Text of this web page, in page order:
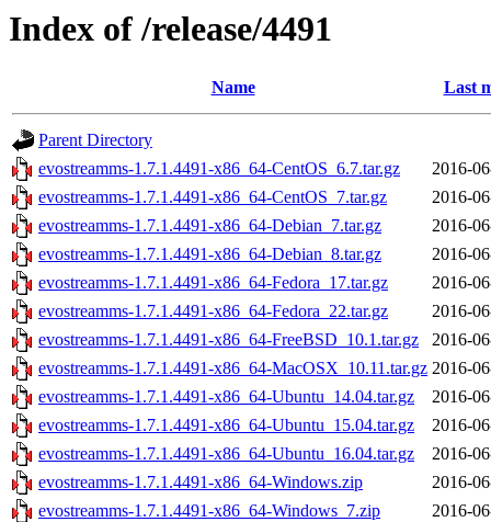
Index of /release/4491
Name Last
Parent Directory
evostreamms-1.7.1.4491-x86_64-CentOS_6.7.tar.gz
2016-
evostreamms-1.7.1.4491-x86_64-CentOS_7.tar.gz
2016-
evostreamms-1.7.1.4491-x86_64-Debian_7.tar.gz
2016-
evostreamms-1.7.1.4491-x86_64-Debian_8.tar.gz
2016-
evostreamms-1.7.1.4491-x86_64-Fedora_17.tar.gz
2016-
evostreamms-1.7.1.4491-x86_64-Fedora_22.tar.gz
2016-
evostreamms-1.7.1.4491-x86_64-FreeBSD_10.1.tar.gz
2016-
evostreamms-1.7.1.4491-x86_64-MacOSX_10.11.tar.gz 2016-
evostreamms-1.7.1.4491-x86_64-Ubuntu_14.04.tar.gz
2016-
evostreamms-1.7.1.4491-x86_64-Ubuntu_15.04.tar.gz
2016-
evostreamms-1.7.1.4491-x86_64-Ubuntu_16.04.tar.gz
2016-
evostreamms-1.7.1.4491-x86_64-Windows.zip
2016-
evostreamms-1.7.1.4491-x86_64-Windows_7.zip
2016-